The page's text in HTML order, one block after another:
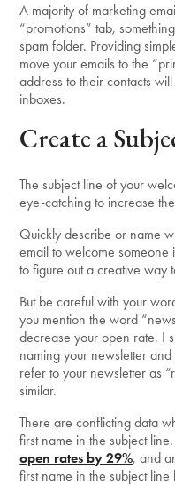
A majority of marketing
“promotions” tab,
spam folder. Providing
move your emails to the
address to their contacts
inboxes.
Create a
The subject line of your
eye-catching to increase
Quickly describe or name
email to welcome someone
to figure out a creative way
But be careful with your
you mention the word
decrease your open rate. I
naming your newsletter
refer to your newsletter as
similar.
There are conflicting data
first name in the subject
open rates by 29%, and
first name in the subject line